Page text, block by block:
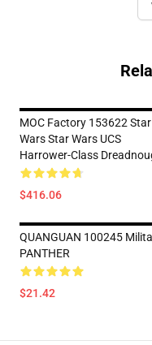
MOC Factory 153622 Star
Wars Star Wars UCS
Harrower-Class
$416.06
QUANGUAN 100245
PANTHER
$21.42